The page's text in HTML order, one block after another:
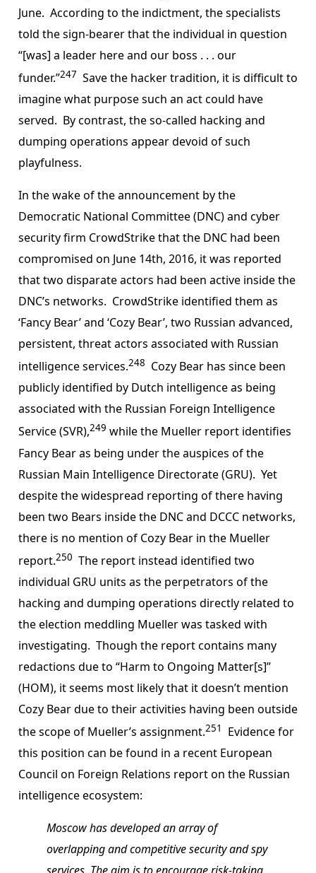
June. According to the indictment, the specialists
told the sign-bearer that the individual in question
“[was] a leader here and our boss . . . our
funder.”247 Save the hacker tradition, it is difficult to
imagine what purpose such an act could have
served. By contrast, the so-called hacking and
dumping operations appear devoid of such
playfulness.
In the wake of the announcement by the
Democratic National Committee (DNC) and cyber
security firm CrowdStrike that the DNC had been
compromised on June 14th, 2016, it was reported
that two disparate actors had been active inside the
DNC’s networks. CrowdStrike identified them as
‘Fancy Bear’ and ‘Cozy Bear’, two Russian advanced,
persistent, threat actors associated with Russian
intelligence services.248 Cozy Bear has since been
publicly identified by Dutch intelligence as being
associated with the Russian Foreign Intelligence
Service (SVR),249 while the Mueller report identifies
Fancy Bear as being under the auspices of the
Russian Main Intelligence Directorate (GRU). Yet
despite the widespread reporting of there having
been two Bears inside the DNC and DCCC networks,
there is no mention of Cozy Bear in the Mueller
report.250 The report instead identified two
individual GRU units as the perpetrators of the
hacking and dumping operations directly related to
the election meddling Mueller was tasked with
investigating. Though the report contains many
redactions due to “Harm to Ongoing Matter[s]”
(HOM), it seems most likely that it doesn’t mention
Cozy Bear due to their activities having been outside
the scope of Mueller’s assignment.251
Evidence for
this position can be found in a recent European
Council on Foreign Relations report on the Russian
intelligence ecosystem:
Moscow has developed an array of
overlapping and competitive security and spy